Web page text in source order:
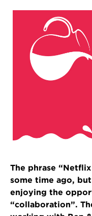
The phrase
some time ago,
enjoying the
“collaboration”.